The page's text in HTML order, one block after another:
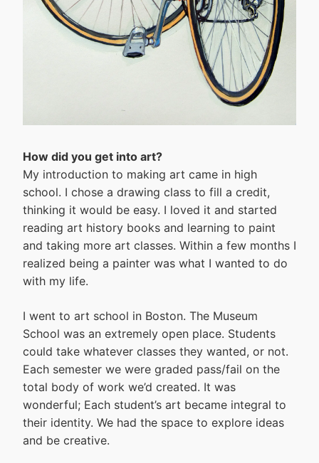
How did you get into art?
My introduction to making art came in high
school. I chose a drawing class to fill a credit,
thinking it would be easy. I loved it and started
reading art history books and learning to paint
and taking more art classes. Within a few months I
realized being a painter was what I wanted to do
with my life.
I went to art school in Boston. The Museum
School was an extremely open place. Students
could take whatever classes they wanted, or not.
Each semester we were graded pass/fail on the
total body of work we’d created. It was
wonderful; Each student’s art became integral to
their identity. We had the space to explore ideas
and be creative.